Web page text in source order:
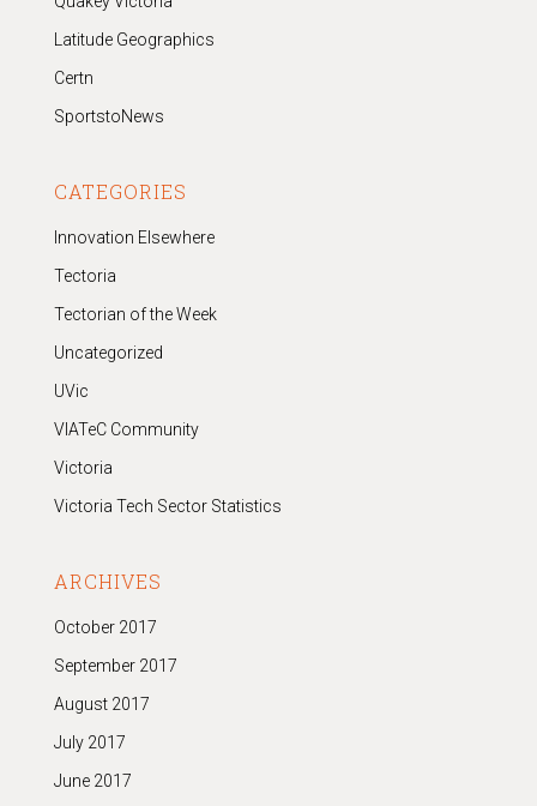
Latitude Geographics
Certn
SportstoNews
CATEGORIES
Innovation Elsewhere
Tectoria
Tectorian of the Week
Uncategorized
UVic
VIATeC Community
Victoria
Victoria Tech Sector Statistics
ARCHIVES
October 2017
September 2017
August 2017
July 2017
June 2017